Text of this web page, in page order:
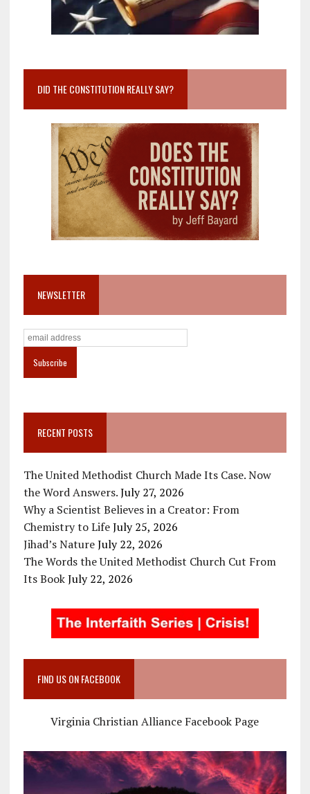
DID THE CONSTITUTION REALLY SAY?
NEWSLETTER
RECENT POSTS
The United Methodist Church Made Its Case. Now
the Word Answers. July 27, 2026
Why a Scientist Believes in a Creator: From
Chemistry to Life July 25, 2026
Jihad’s Nature July 22, 2026
The Words the United Methodist Church Cut From
Its Book July 22, 2026
FIND US ON FACEBOOK
Virginia Christian Alliance Facebook Page